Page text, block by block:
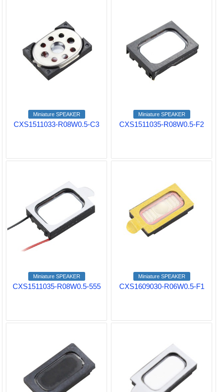
Miniature SPEAKER
CXS1511033-R08W0.5-C3
Miniature SPEAKER
CXS1511035-R08W0.5-F2
Miniature SPEAKER
CXS1511035-R08W0.5-555
Miniature SPEAKER
CXS1609030-R06W0.5-F1